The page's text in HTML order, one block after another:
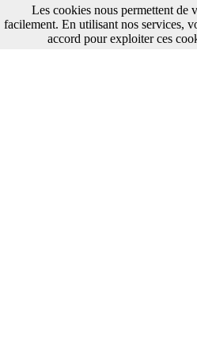
Les cookies nous permettent de
facilement. En utilisant nos services,
accord pour exploiter ces